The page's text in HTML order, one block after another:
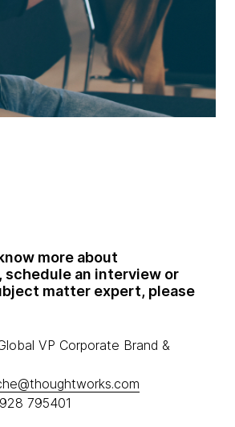
more about
schedule an interview or
matter expert, please
VP Corporate Brand &
795401